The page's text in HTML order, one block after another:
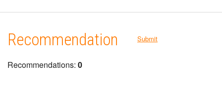
Recommendation Submit
Recommendations: 0